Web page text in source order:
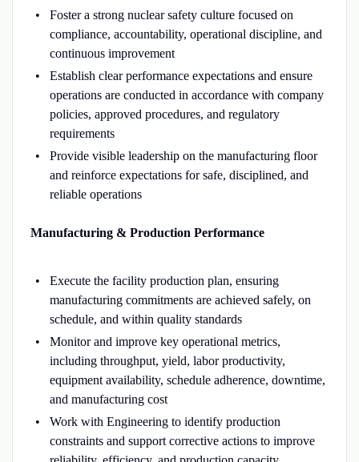
Foster a strong nuclear safety culture focused on
compliance, accountability, operational discipline, and
continuous improvement
Establish clear performance expectations and ensure
operations are conducted in accordance with company
policies, approved procedures, and regulatory
requirements
Provide visible leadership on the manufacturing floor
and reinforce expectations for safe, disciplined, and
reliable operations
Manufacturing & Production Performance
Execute the facility production plan, ensuring
manufacturing commitments are achieved safely, on
schedule, and within quality standards
Monitor and improve key operational metrics,
including throughput, yield, labor productivity,
equipment availability, schedule adherence, downtime,
and manufacturing cost
Work with Engineering to identify production
constraints and support corrective actions to improve